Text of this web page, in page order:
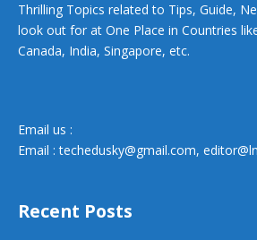
Thrilling Topics related to Tips, Guide,
look out for at One Place in Countries
Canada, India, Singapore, etc.
Email us :
Email :techedusky@gmail.com,
Recent Posts